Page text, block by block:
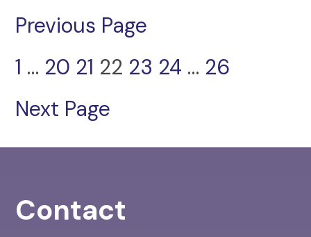
Previous Page
1 … 20 21 22 23 24 … 26
Next Page
Contact